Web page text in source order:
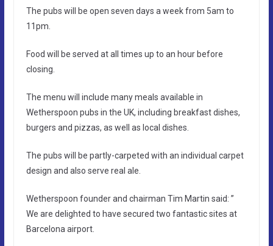
The pubs will be open seven days a week from 5am to
11pm.
Food will be served at all times up to an hour before
closing.
The menu will include many meals available in
Wetherspoon pubs in the UK, including breakfast dishes,
burgers and pizzas, as well as local dishes.
The pubs will be partly-carpeted with an individual carpet
design and also serve real ale.
Wetherspoon founder and chairman Tim Martin said: ”
We are delighted to have secured two fantastic sites at
Barcelona airport.